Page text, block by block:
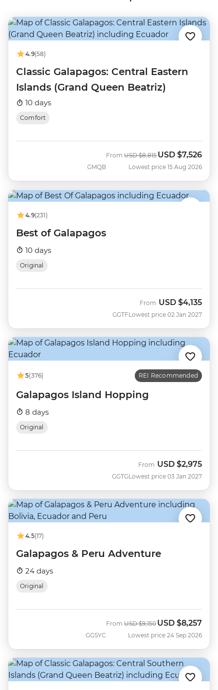
4.9(58)
Classic Galapagos: Central Eastern
Islands (Grand Queen Beatriz)
10 days
Comfort
GMQB
From Was
USD $8,815 Now
USD $7,526
Lowest price 15 Aug 2026
4.9(231)
Best of Galapagos
10 days
Original
GGTF
From USD $4,135
Lowest price 02 Jan 2027
5(376) REI Recommended
Galapagos Island Hopping
8 days
Original
GGTG
From USD $2,975
Lowest price 03 Jan 2027
4.5(17)
Galapagos & Peru Adventure
24 days
Original
GGSYC
From Was
USD $9,150 Now
USD $8,257
Lowest price 24 Sep 2026